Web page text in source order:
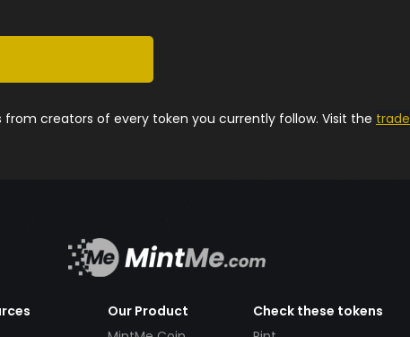
creators of every token you currently follow. Visit the trade
Our Product
Check these tokens